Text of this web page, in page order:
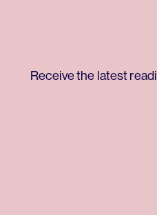
Receive the latest